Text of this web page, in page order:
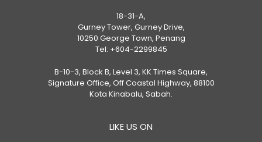
18-31-A,
Gurney Tower, Gurney Drive,
10250 George Town, Penang
Tel: +604-2299845
B-10-3, Block B, Level 3, KK Times Square,
Signature Office, Off Coastal Highway, 88100
Kota Kinabalu, Sabah.
LIKE US ON